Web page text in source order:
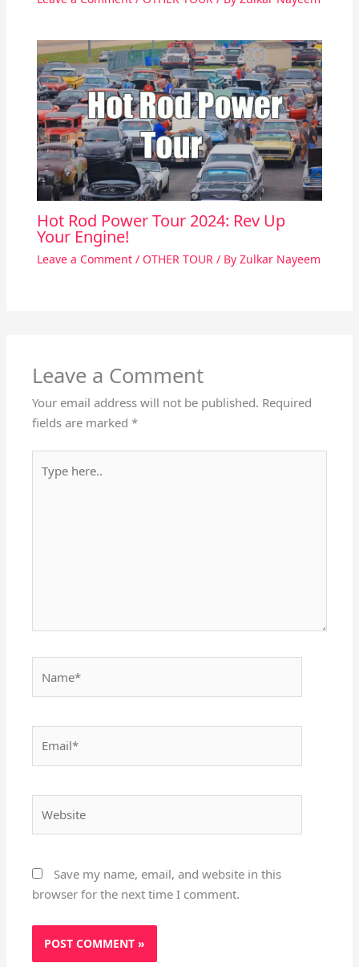
Hot Rod Power Tour 2024: Rev Up
Your Engine!
Leave a Comment / OTHER TOUR/ By Zulkar Nayeem
Leave a Comment
Your email address will not be published. Required
fields are marked*
here..
Save my name, email, and website in this
browser for the next time I comment.